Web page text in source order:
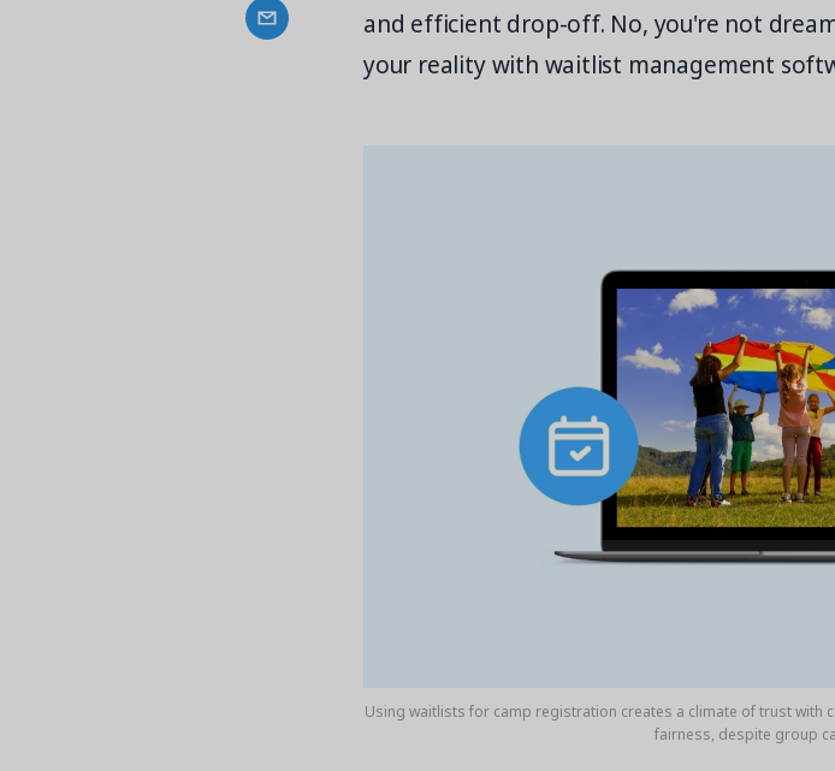
and efficient drop-off. No, you're not
your reality with waitlist management
Using waitlists for camp registration creates a climate of trust with
fairness, despite group